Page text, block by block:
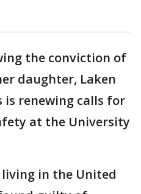
the conviction of
daughter, Laken
is renewing calls for
at the University
living in the United